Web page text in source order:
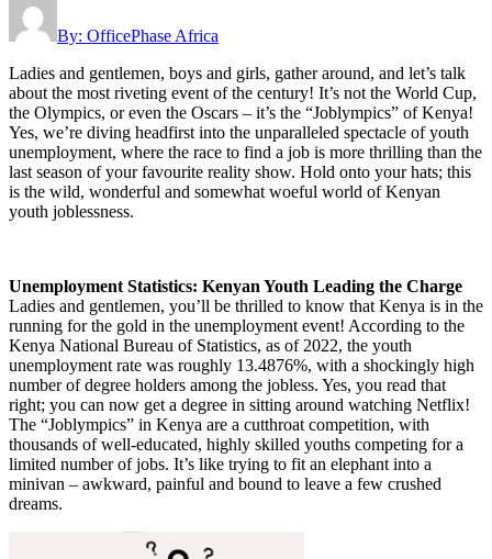
By: OfficePhase Africa
Ladies and gentlemen, boys and girls, gather around, and let’s talk
about the most riveting event of the century! It’s not the World Cup,
the Olympics, or even the Oscars – it’s the “Joblympics” of Kenya!
Yes, we’re diving headfirst into the unparalleled spectacle of youth
unemployment, where the race to find a job is more thrilling than the
last season of your favourite reality show. Hold onto your hats; this
is the wild, wonderful and somewhat woeful world of Kenyan
youth joblessness.
Unemployment Statistics: Kenyan Youth Leading the Charge
Ladies and gentlemen, you’ll be thrilled to know that Kenya is in the
running for the gold in the unemployment event! According to the
Kenya National Bureau of Statistics, as of 2022, the youth
unemployment rate was roughly 13.4876%, with a shockingly high
number of degree holders among the jobless. Yes, you read that
right; you can now get a degree in sitting around watching Netflix!
The “Joblympics” in Kenya are a cutthroat competition, with
thousands of well-educated, highly skilled youths competing for a
limited number of jobs. It’s like trying to fit an elephant into a
minivan – awkward, painful and bound to leave a few crushed
dreams.